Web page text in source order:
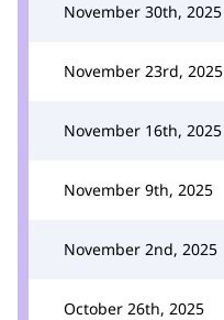
November 30th, 2025
November 23rd, 2025
November 16th, 2025
November 9th, 2025
November 2nd, 2025
October 26th, 2025